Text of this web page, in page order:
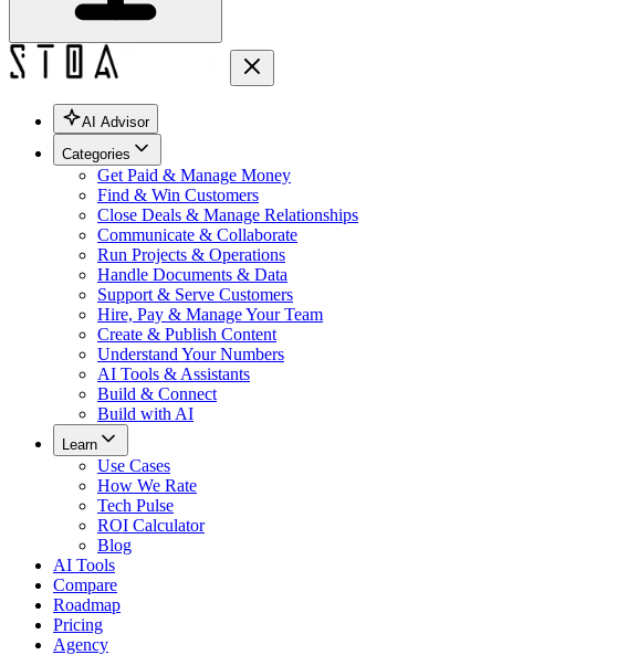
AI Advisor
Categories
Get Paid & Manage Money
Find & Win Customers
Close Deals & Manage Relationships
Communicate & Collaborate
Run Projects & Operations
Handle Documents & Data
Support & Serve Customers
Hire, Pay & Manage Your Team
Create & Publish Content
Understand Your Numbers
AI Tools & Assistants
Build & Connect
Build with AI
Learn
Use Cases
How We Rate
Tech Pulse
ROI Calculator
Blog
AI Tools
Compare
Roadmap
Pricing
Agency